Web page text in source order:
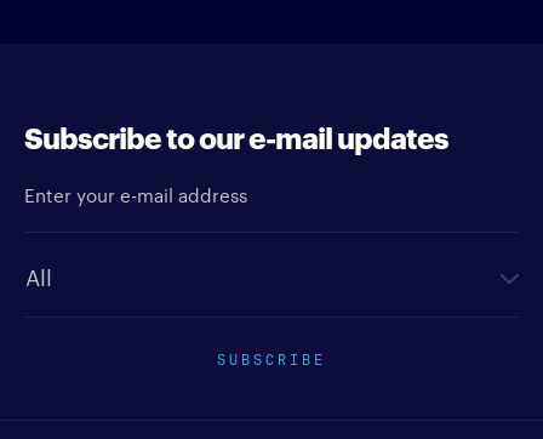
Subscribe to our e-mail updates
SUBSCRIBE